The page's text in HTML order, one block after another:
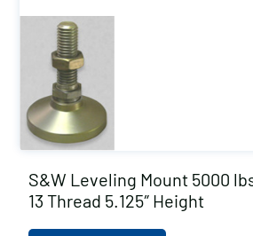
S&W Leveling Mount 5000
13 Thread 5.125″ Height